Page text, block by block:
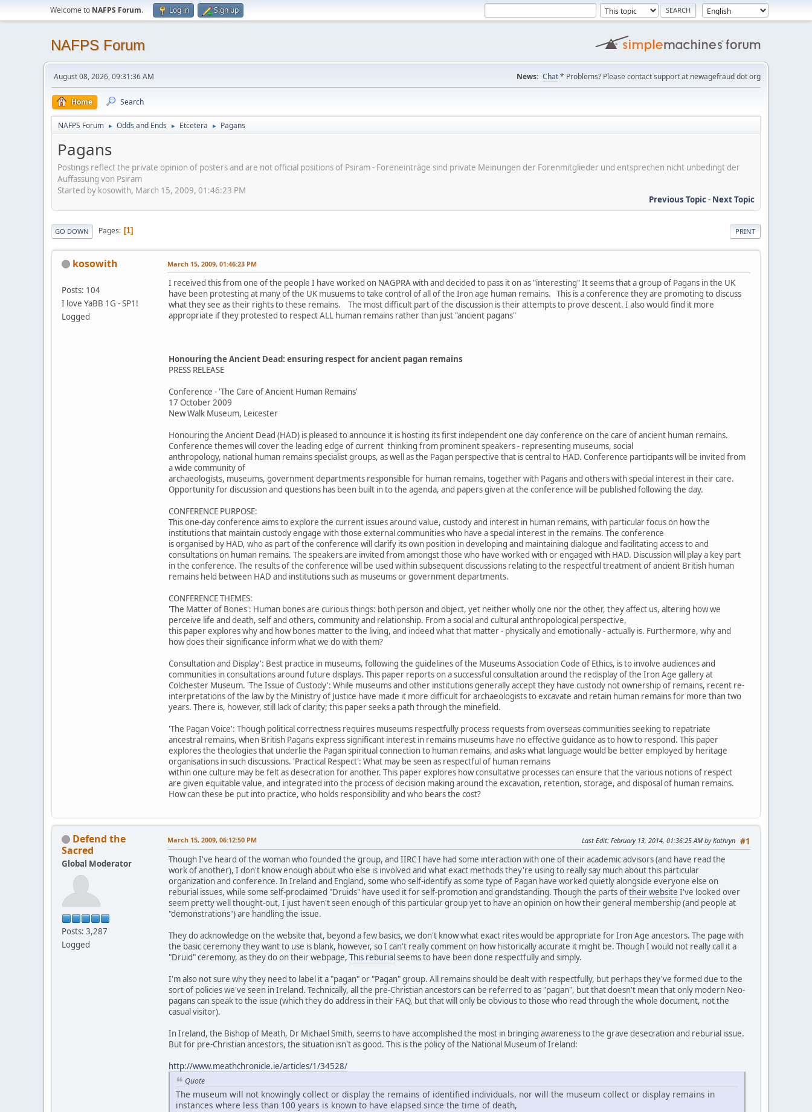
Welcome to NAFPS Forum. Log in Sign up
NAFPS Forum
August 08, 2026, 09:31:36 AM News: Chat* Problems? Please contact support at newagefraud dot org
Home Search
NAFPS Forum ► Odds and Ends ► Etcetera ► Pagans
Pagans
Postings reflect the private opinion of posters and are not official positions of Psiram - Foreneinträge sind private Meinungen der Forenmitglieder und entsprechen nicht unbedingt der
Auffassung von Psiram
Started by kosowith, March 15, 2009, 01:46:23 PM
Previous Topic- Next Topic
PRINT
GO DOWN Pages 1
kosowith
Posts: 104
I love YaBB 1G - SP1!
Logged
March 15, 2009, 01:46:23 PM
I received this from one of the people I have worked on NAGPRA with and decided to pass it on as "interesting" It seems that a group of Pagans in the UK
have been protesting at many of the UK musuems to take control of all of the Iron age human remains. This is a conference they are promoting to discuss
what they see as their rights to these remains. The most difficult part of the discussion is their attempts to prove descent. I also would find it more
appropriate if they protested to respect ALL human remains rather than just "ancient pagans"
Honouring the Ancient Dead: ensuring respect for ancient pagan remains
PRESS RELEASE
Conference - 'The Care of Ancient Human Remains'
17 October 2009
New Walk Museum, Leicester
Honouring the Ancient Dead (HAD) is pleased to announce it is hosting its first independent one day conference on the care of ancient human remains.
Conference themes will cover the leading edge of current thinking from prominent speakers - representing museums, social
anthropology, national human remains specialist groups, as well as the Pagan perspective that is central to HAD. Conference participants will be invited from
a wide community of
archaeologists, museums, government departments responsible for human remains, together with Pagans and others with special interest in their care.
Opportunity for discussion and questions has been built in to the agenda, and papers given at the conference will be published following the day.
CONFERENCE PURPOSE:
This one-day conference aims to explore the current issues around value, custody and interest in human remains, with particular focus on how the
institutions that maintain custody engage with those external communities who have a special interest in the remains. The conference
is organised by HAD, who as part of the conference will clarify its own position in developing and maintaining dialogue and facilitating access to and
consultations on human remains. The speakers are invited from amongst those who have worked with or engaged with HAD. Discussion will play a key part
in the conference. The results of the conference will be used within subsequent discussions relating to the respectful treatment of ancient British human
remains held between HAD and institutions such as museums or government departments.
CONFERENCE THEMES:
'The Matter of Bones': Human bones are curious things: both person and object, yet neither wholly one nor the other, they affect us, altering how we
perceive life and death, self and others, community and relationship. From a social and cultural anthropological perspective,
this paper explores why and how bones matter to the living, and indeed what that matter - physically and emotionally - actually is. Furthermore, why and
how does their significance inform what we do with them?
Consultation and Display': Best practice in museums, following the guidelines of the Museums Association Code of Ethics, is to involve audiences and
communities in consultations around future displays. This paper reports on a successful consultation around the redisplay of the Iron Age gallery at
Colchester Museum. 'The Issue of Custody': While museums and other institutions generally accept they have custody not ownership of remains, recent re-
interpretations of the law by the Ministry of Justice have made it more difficult for archaeologists to excavate and retain human remains for more than two
years. There is, however, still lack of clarity; this paper seeks a path through the minefield.
'The Pagan Voice': Though political correctness requires museums respectfully process requests from overseas communities seeking to repatriate
ancestral remains, when British Pagans express significant interest in remains museums have no effective guidance as to how to respond. This paper
explores the theologies that underlie the Pagan spiritual connection to human remains, and asks what language would be better employed by heritage
organisations in such discussions. 'Practical Respect': What may be seen as respectful of human remains
within one culture may be felt as desecration for another. This paper explores how consultative processes can ensure that the various notions of respect
are given equitable value, and integrated into the process of decision making around the excavation, retention, storage, and disposal of human remains.
How can these be put into practice, who holds responsibility and who bears the cost?
Defend the
Sacred
Global Moderator
Posts: 3,287
Logged
#1
March 15, 2009, 06:12:50 PM Last Edit: February 13, 2014, 01:36:25 AM by Kathryn
Though I've heard of the woman who founded the group, and IIRC I have had some interaction with one of their academic advisors (and have read the
work of another), I don't know enough about who else is involved and what exact methods they're using to really say much about this particular
organization and conference. In Ireland and England, some who self-identify as some type of Pagan have worked quietly alongside everyone else on
reburial issues, while some self-proclaimed "Druids" have used it for self-promotion and grandstanding. Though the parts oftheir website I've looked over
seem pretty well thought-out, I just haven't seen enough of this particular group yet to have an opinion on how their general membership (and people at
"demonstrations") are handling the issue.
They do acknowledge on the website that, beyond a few basics, we don't know what exact rites would be appropriate for Iron Age ancestors. The page with
the basic ceremony they want to use is blank, however, so I can't really comment on how historically accurate it might be. Though I would not really call it a
"Druid" ceremony, as they do on their webpage, This reburialseems to have been done respectfully and simply.
I'm also not sure why they need to label it a "pagan" or "Pagan" group. All remains should be dealt with respectfully, but perhaps they've formed due to the
sort of policies we've seen in Ireland. Technically, all the pre-Christian ancestors can be referred to as "pagan", but that doesn't mean that only modern Neo-
pagans can speak to the issue (which they do address in their FAQ, but that will only be obvious to those who read through the whole document, not the
casual visitor).
In Ireland, the Bishop of Meath, Dr Michael Smith, seems to have accomplished the most in bringing awareness to the grave desecration and reburial issue.
But for pre-Christian ancestors, the situation isn't as good. This is the policy of the National Museum of Ireland:
http://www.meathchronicle.ie/articles/1/34528/
Quote
The museum will not knowingly collect or display the remains of identified individuals, nor will the museum collect or display remains in
instances where less than 100 years is known to have elapsed since the time of death,